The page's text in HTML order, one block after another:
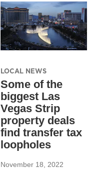
LOCAL NEWS
Some of the
biggest Las
Vegas Strip
property deals
find transfer tax
loopholes
November 18, 2022